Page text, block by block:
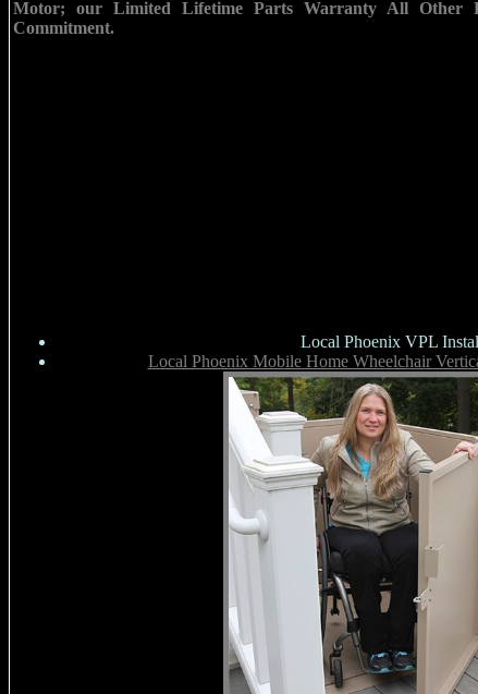
Motor; our Limited Lifetime Parts Warranty All Other
Commitment.
Local Phoenix VPL
Local Phoenix Mobile Home Wheelchair